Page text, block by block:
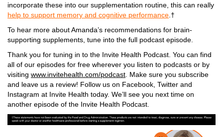
incorporate these into our supplementation routine, this can really
help to support memory and cognitive performance.†
To hear more about Amanda’s recommendations for brain-
supporting supplements, tune into the full podcast episode.
Thank you for tuning in to the Invite Health Podcast. You can find
all of our episodes for free wherever you listen to podcasts or by
visiting www.invitehealth.com/podcast. Make sure you subscribe
and leave us a review! Follow us on Facebook, Twitter and
Instagram at Invite Health today. We’ll see you next time on
another episode of the Invite Health Podcast.